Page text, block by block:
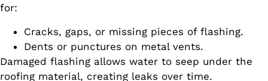
for:
Cracks, gaps, or missing pieces of flashing.
Dents or punctures on metal vents.
Damaged flashing allows water to seep under the
roofing material, creating leaks over time.